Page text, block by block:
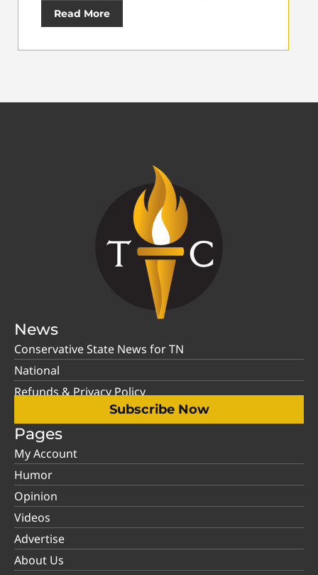
Read More
News
Conservative State News for TN
National
Refunds & Privacy Policy
Subscribe Now
Pages
My Account
Humor
Opinion
Videos
Advertise
About Us